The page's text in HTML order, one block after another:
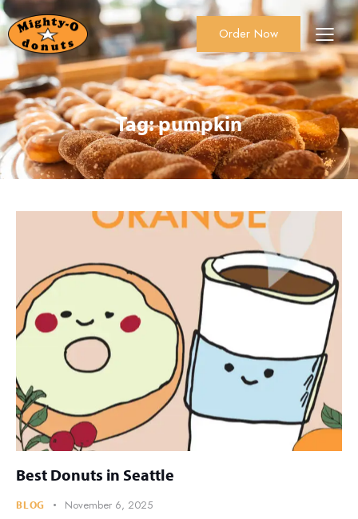
About Us Order Now Catering
Order Now
Tag: pumpkin
Best Donuts in Seattle
BLOG November 6, 2025